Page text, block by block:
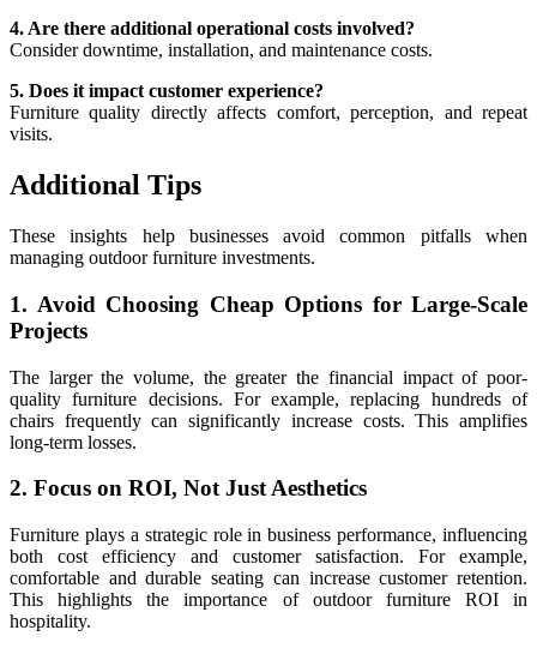
4. Are there additional operational costs involved?
Consider downtime, installation, and maintenance costs.
5. Does it impact customer experience?
Furniture quality directly affects comfort, perception, and repeat
visits.
Additional Tips
These insights help businesses avoid common pitfalls when
managing outdoor furniture investments.
1. Avoid Choosing Cheap Options for Large-Scale
Projects
The larger the volume, the greater the financial impact of poor-
quality furniture decisions. For example, replacing hundreds of
chairs frequently can significantly increase costs. This amplifies
long-term losses.
2. Focus on ROI, Not Just Aesthetics
Furniture plays a strategic role in business performance, influencing
both cost efficiency and customer satisfaction. For example,
comfortable and durable seating can increase customer retention.
This highlights the importance of outdoor furniture ROI in
hospitality.